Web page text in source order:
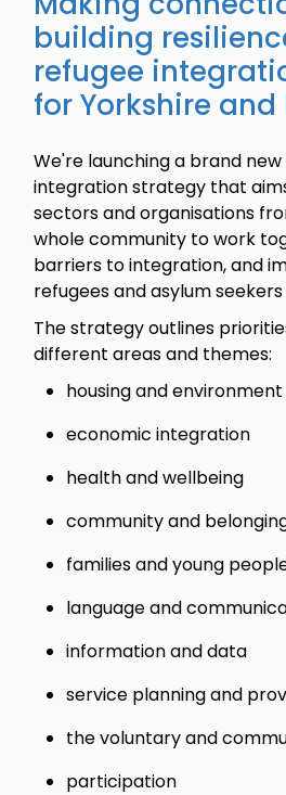
building
refugee
for Yorkshire
We're launching a brand
integration strategy that
sectors and organisations
whole community to work
barriers to integration, and
refugees and asylum
The strategy outlines
different areas and themes:
housing and environment
economic integration
health and wellbeing
community and
families and young
language and
information and data
service planning and
the voluntary and
participation